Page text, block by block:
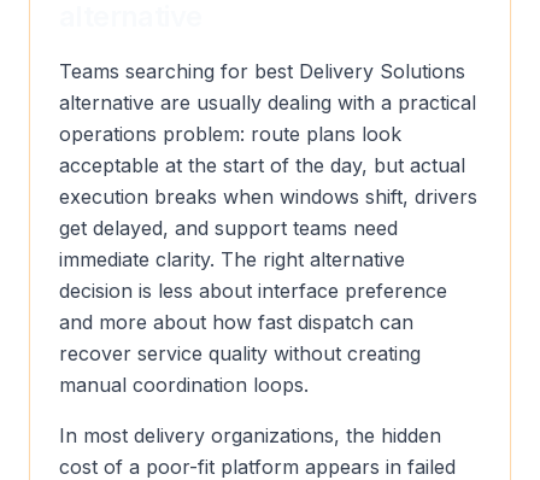
Teams searching for best Delivery Solutions
alternative are usually dealing with a practical
operations problem: route plans look
acceptable at the start of the day, but actual
execution breaks when windows shift, drivers
get delayed, and support teams need
immediate clarity. The right alternative
decision is less about interface preference
and more about how fast dispatch can
recover service quality without creating
manual coordination loops.
In most delivery organizations, the hidden
cost of a poor-fit platform appears in failed